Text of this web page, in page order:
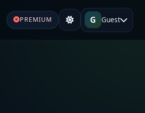
PREMIUM G Guest